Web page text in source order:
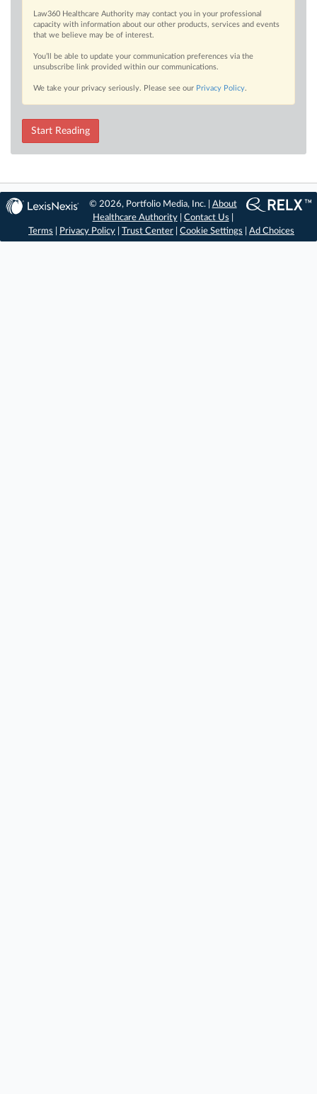
Law360 Healthcare Authority may contact you in your professional
capacity with information about our other products, services and events
that we believe may be of interest.
You’ll be able to update your communication preferences via the
unsubscribe link provided within our communications.
We take your privacy seriously. Please see our Privacy Policy.
Start Reading
© 2026, Portfolio Media, Inc. | About
Healthcare Authority| Contact Us
Terms
Privacy Policy Trust Center Cookie Settings Ad Choices